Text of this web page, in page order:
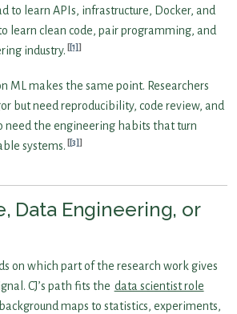
to learn APIs, infrastructure, Docker, and
learn clean code, pair programming, and
industry. [1]
ML makes the same point. Researchers
but need reproducibility, code review, and
need the engineering habits that turn
systems. [3]
Data Engineering, or
on which part of the research work gives
CJ’s path fits the data scientist role
maps to statistics, experiments,